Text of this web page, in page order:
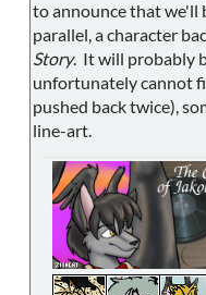
to announce that we'll
parallel, a character
Story. It will probably
unfortunately cannot
pushed back twice),
line-art.